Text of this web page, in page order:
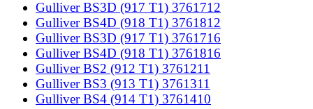
Gulliver BS3D (917 T1) 3761712
Gulliver BS4D (918 T1) 3761812
Gulliver BS3D (917 T1) 3761716
Gulliver BS4D (918 T1) 3761816
Gulliver BS2 (912 T1) 3761211
Gulliver BS3 (913 T1) 3761311
Gulliver BS4 (914 T1) 3761410